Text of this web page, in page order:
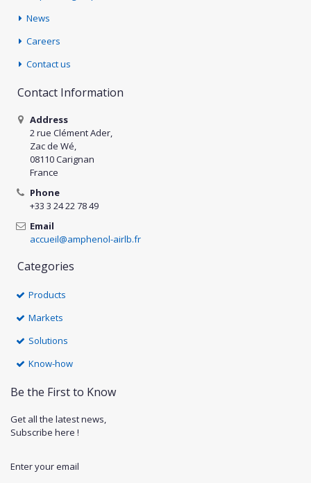
News
Careers
Contact us
Contact Information
Address
2 rue Clément Ader,
Zac de Wé,
08110 Carignan
France
Phone
+33 3 24 22 78 49
Email
accueil@amphenol-airlb.fr
Categories
Products
Markets
Solutions
Know-how
Be the First to Know
Get all the latest news,
Subscribe here !
Enter your email